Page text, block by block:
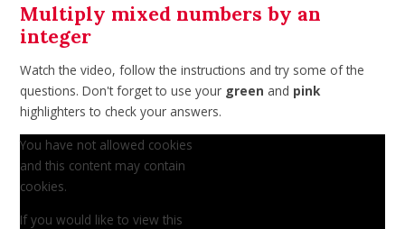
Multiply mixed numbers by an
integer
Watch the video, follow the instructions and try some of the
questions. Don't forget to use your green and pink
highlighters to check your answers.
You have not allowed cookies
and this content may contain
cookies.
If you would like to view this